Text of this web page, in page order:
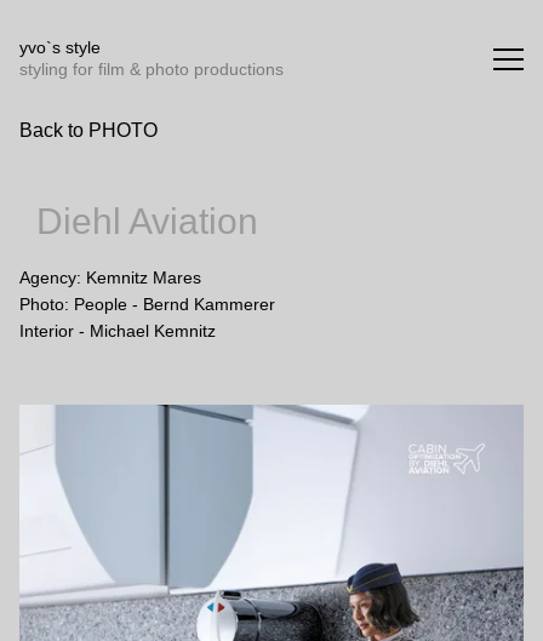
yvo`s style
styling for film & photo productions
Back to PHOTO
Diehl Aviation
Agency: Kemnitz Mares
Photo: People - Bernd Kammerer
Interior - Michael Kemnitz